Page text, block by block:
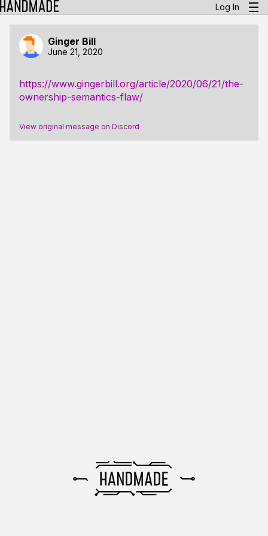
Log In
Ginger Bill
June 21, 2020
https://www.gingerbill.org/article/2020/06/21/the-
ownership-semantics-flaw/
View original message on Discord